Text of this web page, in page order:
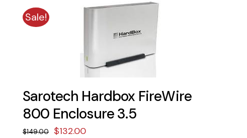
Sale!
Sarotech Hardbox FireWire
800 Enclosure 3.5
$149.00
Original
$132.00Current